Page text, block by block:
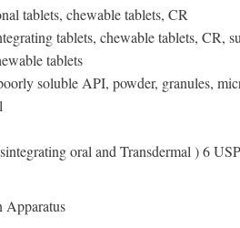
tablets, chewable tablets, CR
tablets, chewable tablets, CR,
tablets
soluble API, powder, granules,
oral and Transdermal ) 6
Apparatus